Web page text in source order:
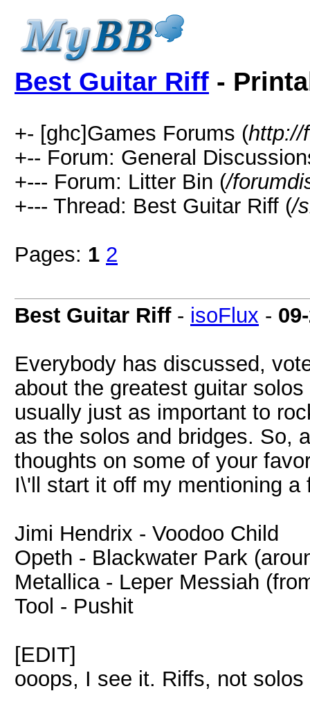
Best Guitar Riff -
+- [ghc]Games Forums (http://
+-- Forum: General
+--- Forum: Litter Bin (/
+--- Thread: Best Guitar Riff (/
Pages: 1 2
Best Guitar Riff- isoFlux -
Everybody has discussed,
about the greatest guitar
usually just as important to
as the solos and bridges. So,
thoughts on some of your
I\'ll start it off my mentioning a
Jimi Hendrix - Voodoo Child
Opeth - Blackwater Park
Metallica - Leper Messiah
Tool - Pushit
[EDIT]
ooops, I see it. Riffs, not solos